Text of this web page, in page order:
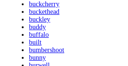
buckcherry
buckethead
buckley
buddy
buffalo
built
bumbershoot
bunny